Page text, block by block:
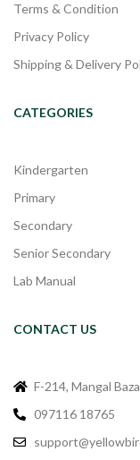
Terms & Condition
Privacy Policy
Shipping & Delivery
CATEGORIES
Kindergarten
Primary
Secondary
Senior Secondary
Lab Manual
CONTACT US
F-214, Mangal
097116 18765